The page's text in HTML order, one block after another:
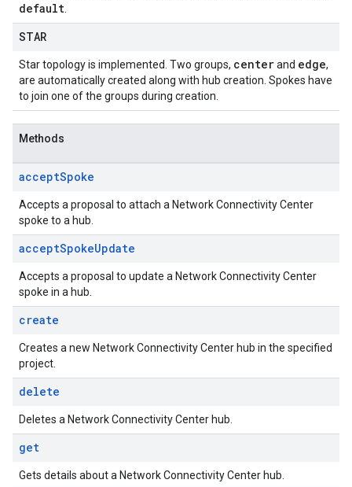
default
STAR
Star topology is implemented. Two groups, centerand edge,
are automatically created along with hub creation. Spokes have
to join one of the groups during creation.
Methods
acceptSpoke
Accepts a proposal to attach a Network Connectivity Center
spoke to a hub.
acceptSpokeUpdate
Accepts a proposal to update a Network Connectivity Center
spoke in a hub.
create
Creates a new Network Connectivity Center hub in the specified
project.
delete
Deletes a Network Connectivity Center hub.
get
Gets details about a Network Connectivity Center hub.